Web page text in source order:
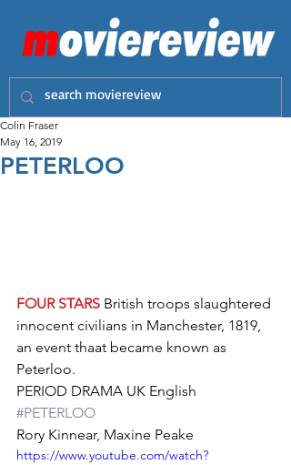
PETERLOO
Colin Fraser
May 16, 2019
FOUR STARS British troops slaughtered
innocent civilians in Manchester, 1819,
an event thaat became known as
Peterloo.
PERIOD DRAMA UK English
#PETERLOO
Rory Kinnear, Maxine Peake
https://www.youtube.com/watch?